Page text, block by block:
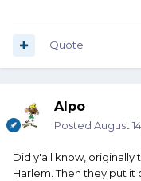
Quote
Alpo
Posted August
Did y'all know, originally
Harlem. Then they put